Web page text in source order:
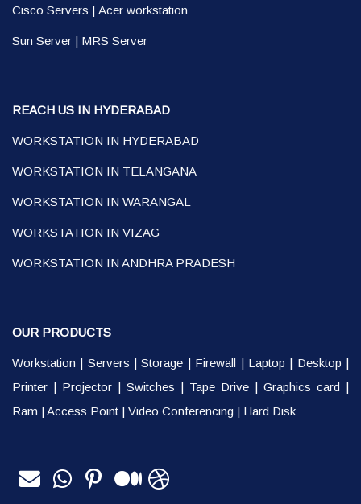
Cisco Servers | Acer workstation
Sun Server | MRS Server
REACH US IN HYDERABAD
WORKSTATION IN HYDERABAD
WORKSTATION IN TELANGANA
WORKSTATION IN WARANGAL
WORKSTATION IN VIZAG
WORKSTATION IN ANDHRA PRADESH
OUR PRODUCTS
Workstation | Servers |Storage | Firewall | Laptop | Desktop |
Printer | Projector | Switches | Tape Drive | Graphics card |
Ram |Access Point | Video Conferencing | Hard Disk